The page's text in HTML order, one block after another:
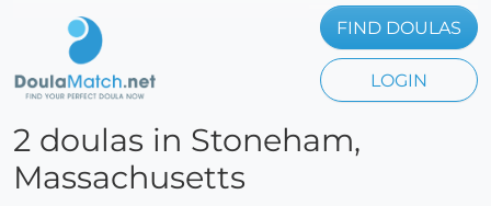
FIND DOULAS
LOGIN
2 doulas in Stoneham,
Massachusetts